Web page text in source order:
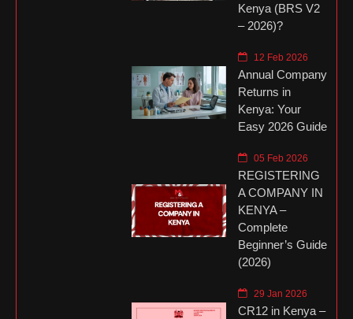
Kenya (BRS V2
– 2026)?
12 Feb 2026
Annual Company
Returns in
Kenya: Your
Easy 2026 Guide
05 Feb 2026
REGISTERING
A COMPANY IN
KENYA –
Complete
Beginner’s Guide
(2026)
29 Jan 2026
CR12 in Kenya –